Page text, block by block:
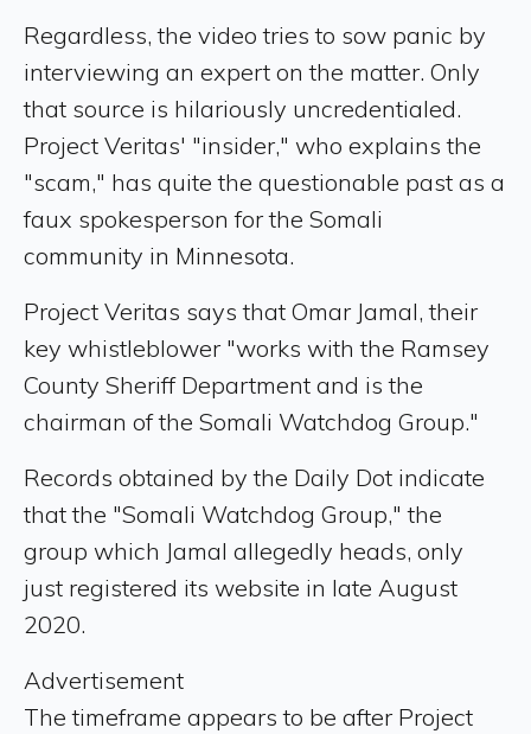
Regardless, the video tries to sow panic by
interviewing an expert on the matter. Only
that source is hilariously uncredentialed.
Project Veritas' "insider," who explains the
"scam," has quite the questionable past as a
faux spokesperson for the Somali
community in Minnesota.
Project Veritas says that Omar Jamal, their
key whistleblower "works with the Ramsey
County Sheriff Department and is the
chairman of the Somali Watchdog Group."
Records obtained by the Daily Dot indicate
that the "Somali Watchdog Group," the
group which Jamal allegedly heads, only
just registered its website in late August
2020.
Advertisement
The timeframe appears to be after Project